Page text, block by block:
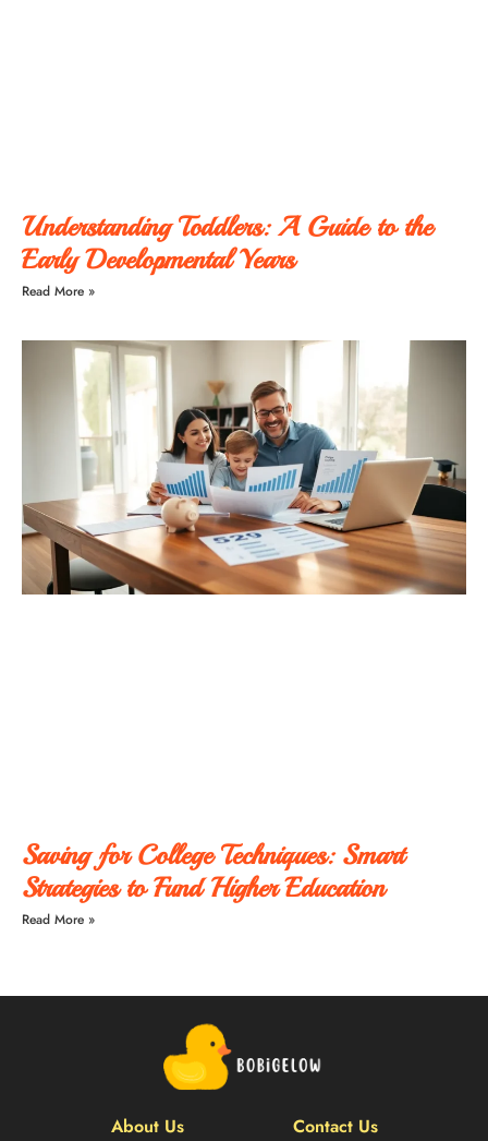
Understanding Toddlers: A Guide to the
Early Developmental Years
Read More »
Saving for College Techniques: Smart
Strategies to Fund Higher Education
Read More »
About Us Contact Us